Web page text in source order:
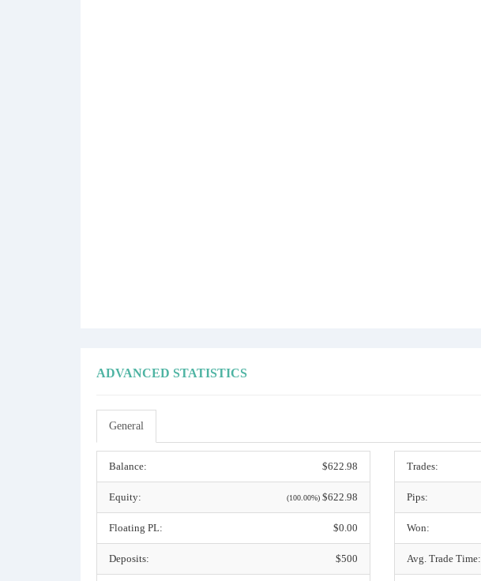
ADVANCED STATISTICS
General
Balance: $622.98
Equity: (100.00%)$622.98
Floating PL: $0.00
Deposits: $500
Trades:
Pips:
Won:
Avg. Trade Time: